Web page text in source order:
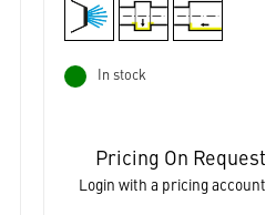
In stock
Pricing On Request
Login with a pricing account